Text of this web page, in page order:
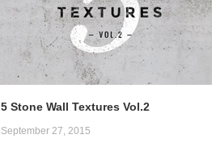
5 Stone Wall Textures Vol.2
September 27, 2015